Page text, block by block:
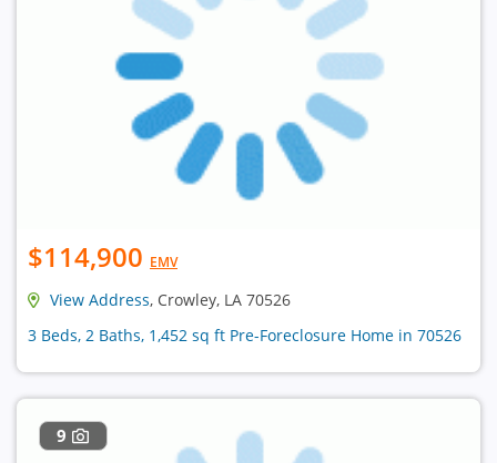
$114,900 EMV
View Address, Crowley, LA 70526
3 Beds, 2 Baths, 1,452 sq ft Pre-Foreclosure Home in 70526
9